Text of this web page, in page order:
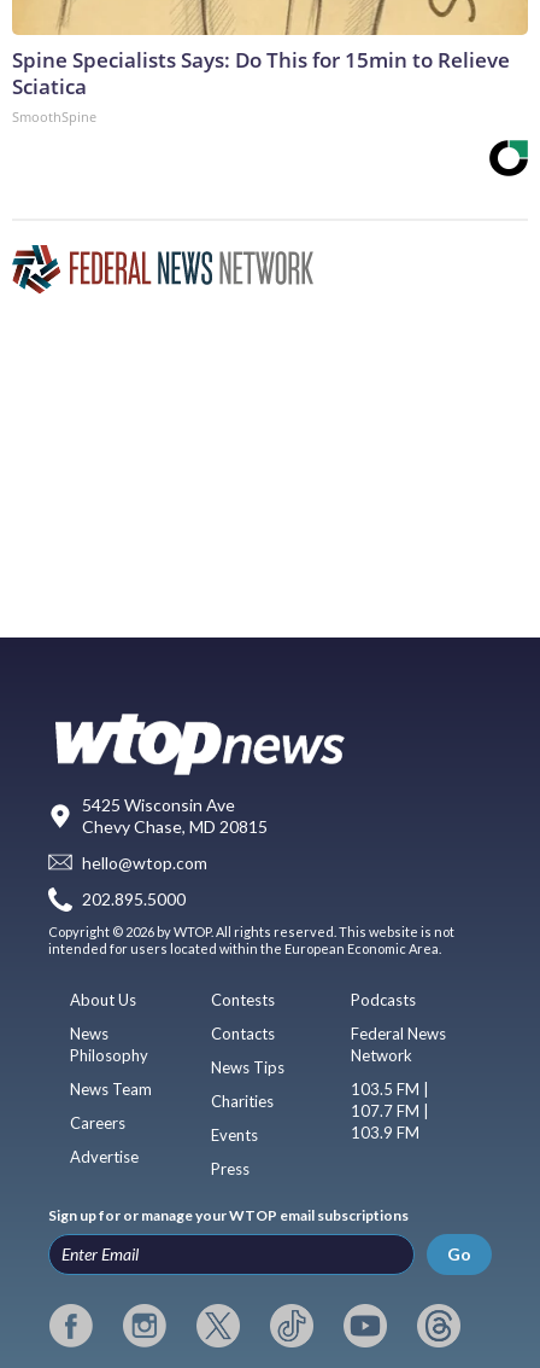
Spine Specialists Says: Do This for 15min to Relieve
Sciatica
SmoothSpine
5425 Wisconsin Ave
Chevy Chase, MD 20815
hello@wtop.com
202.895.5000
Copyright © 2026 by WTOP. All rights reserved. This website is not
intended for users located within the European Economic Area.
About Us
News
Philosophy
News Team
Careers
Advertise
Contests
Contacts
News Tips
Charities
Events
Press
Podcasts
Federal News
Network
103.5 FM |
107.7 FM |
103.9 FM
Sign up for or manage your WTOP email subscriptions
Go